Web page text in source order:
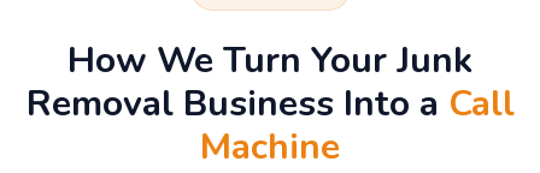
How We Turn Your Junk
Removal Business Into a Call
Machine